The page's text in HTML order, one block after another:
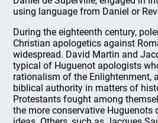
using language from Daniel or
During the eighteenth century,
Christian apologetics against
widespread. David Martin and
typical of Huguenot apologists
rationalism of the Enlightenment,
biblical authority in matters of
Protestants fought among
the more conservative Huguenots